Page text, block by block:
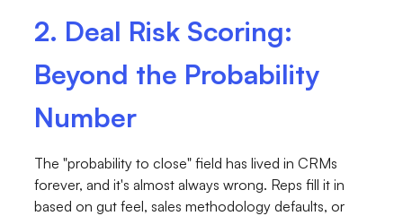
2. Deal Risk Scoring:
Beyond the Probability
Number
The "probability to close" field has lived in CRMs
forever, and it's almost always wrong. Reps fill it in
based on gut feel, sales methodology defaults, or